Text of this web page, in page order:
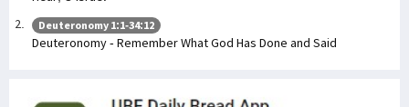
Deuteronomy 1:1-34:12
Deuteronomy - Remember What God Has Done and Said